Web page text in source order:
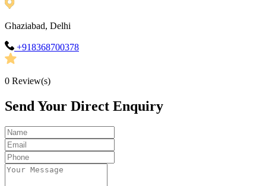
Ghaziabad, Delhi
+918368700378
0 Review(s)
Send Your Direct Enquiry